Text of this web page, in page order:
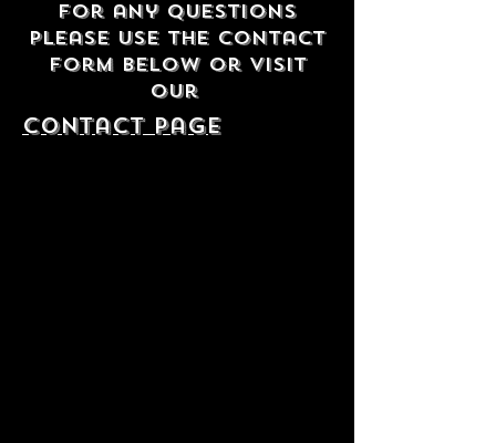
For any questions
please use the contact
form below or visit
our
contact Page